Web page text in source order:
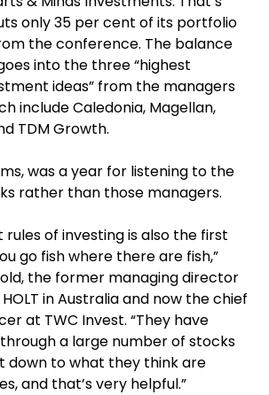
only 35 per cent of its portfolio
the conference. The balance
into the three “highest
ideas” from the managers
include Caledonia, Magellan,
TDM Growth.
was a year for listening to the
rather than those managers.
rules of investing is also the first
go fish where there are fish,”
the former managing director
in Australia and now the chief
at TWC Invest. “They have
a large number of stocks
down to what they think are
and that’s very helpful.”